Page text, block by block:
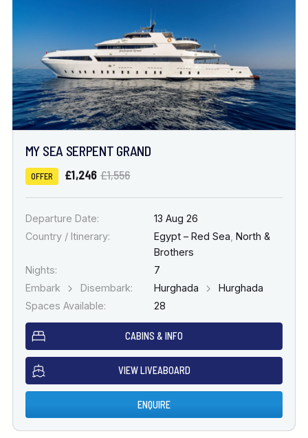
MY SEA SERPENT GRAND
OFFER £1,246 £1,556
Departure Date:
13 Aug 26
Country / Itinerary:
Egypt – Red Sea North &
Brothers
Nights:
7
Embark
Disembark: Hurghada
Hurghada
Spaces Available:
28
CABINS & INFO
VIEW LIVEABOARD
ENQUIRE